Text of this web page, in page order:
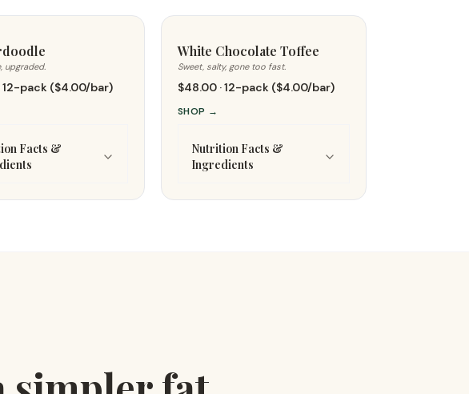
upgraded.
12-pack ($4.00/bar)
Facts &
White Chocolate Toffee
Sweet, salty, gone too fast.
$48.00 · 12-pack ($4.00/bar)
SHOP →
Nutrition Facts &
Ingredients